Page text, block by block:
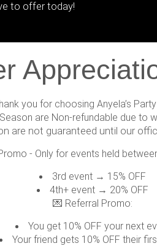
to offer today!
you for choosing Anyela’s
Season are Non-refundable due to
are not guaranteed until our
- Only for events held
3rd event → 15% OFF
4th+ event → 20% OFF
💌 Referral Promo:
You get 10% OFF your next
Your friend gets 10% OFF their